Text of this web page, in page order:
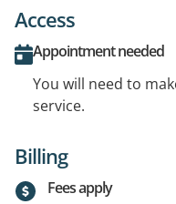
Access
Appointment needed
You will need to
service.
Billing
Fees apply